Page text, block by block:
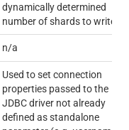
dynamically determined
number of shards to write.
n/a
Used to set connection
properties passed to the
JDBC driver not already
defined as standalone